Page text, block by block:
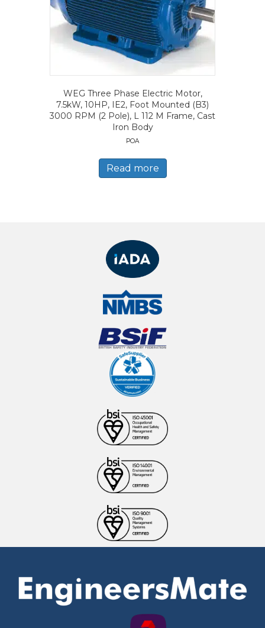
WEG Three Phase Electric Motor,
7.5kW, 10HP, IE2, Foot Mounted (B3)
3000 RPM (2 Pole), L 112 M Frame, Cast
Iron Body
POA
Read more